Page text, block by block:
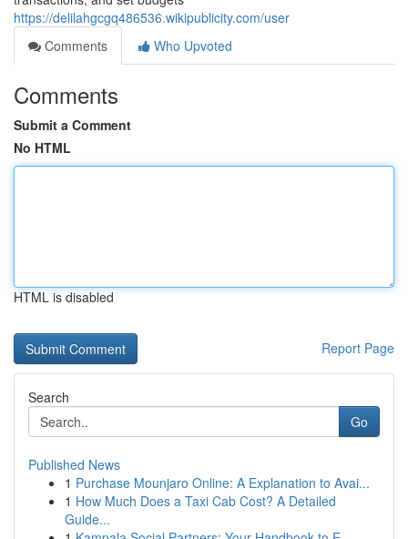
https://delilahgcgq486536.wikipublicity.com/user
Comments
Who Upvoted
Comments
Submit a Comment
No HTML
HTML is disabled
Report Page
Search
Go
Published News
1 Purchase Mounjaro Online: A Explanation to Avai...
1 How Much Does a Taxi Cab Cost? A Detailed
Guide...